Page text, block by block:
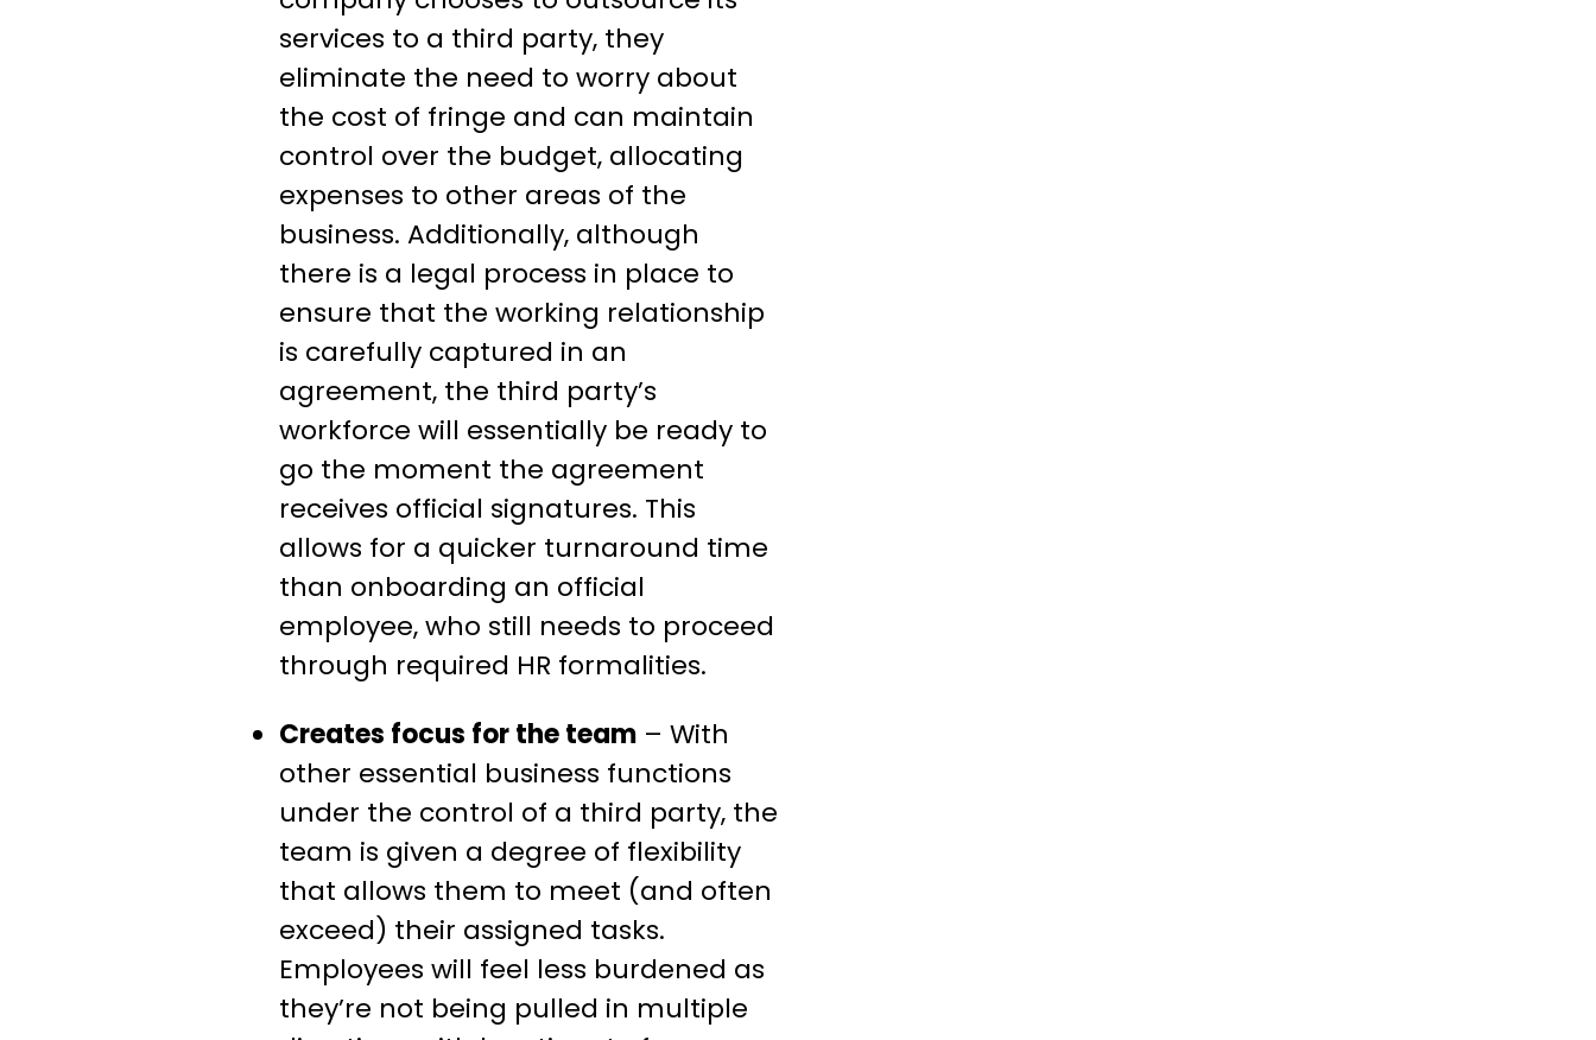
services to a third party, they
eliminate the need to worry about
the cost of fringe and can maintain
control over the budget, allocating
expenses to other areas of the
business. Additionally, although
there is a legal process in place to
ensure that the working relationship
is carefully captured in an
agreement, the third party’s
workforce will essentially be ready to
go the moment the agreement
receives official signatures. This
allows for a quicker turnaround time
than onboarding an official
employee, who still needs to proceed
through required HR formalities.
Creates focus for the team – With
other essential business functions
under the control of a third party, the
team is given a degree of flexibility
that allows them to meet (and often
exceed) their assigned tasks.
Employees will feel less burdened as
they’re not being pulled in multiple